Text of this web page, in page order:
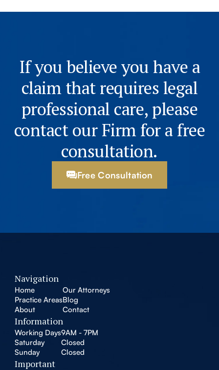
If you believe you have a
claim that requires legal
professional care, please
contact our Firm for a free
consultation.
Free Consultation
Navigation
Home
Practice Areas
About
Our Attorneys
Blog
Contact
Information
Working Days9AM - 7PM
Saturday
Closed
Sunday
Closed
Important